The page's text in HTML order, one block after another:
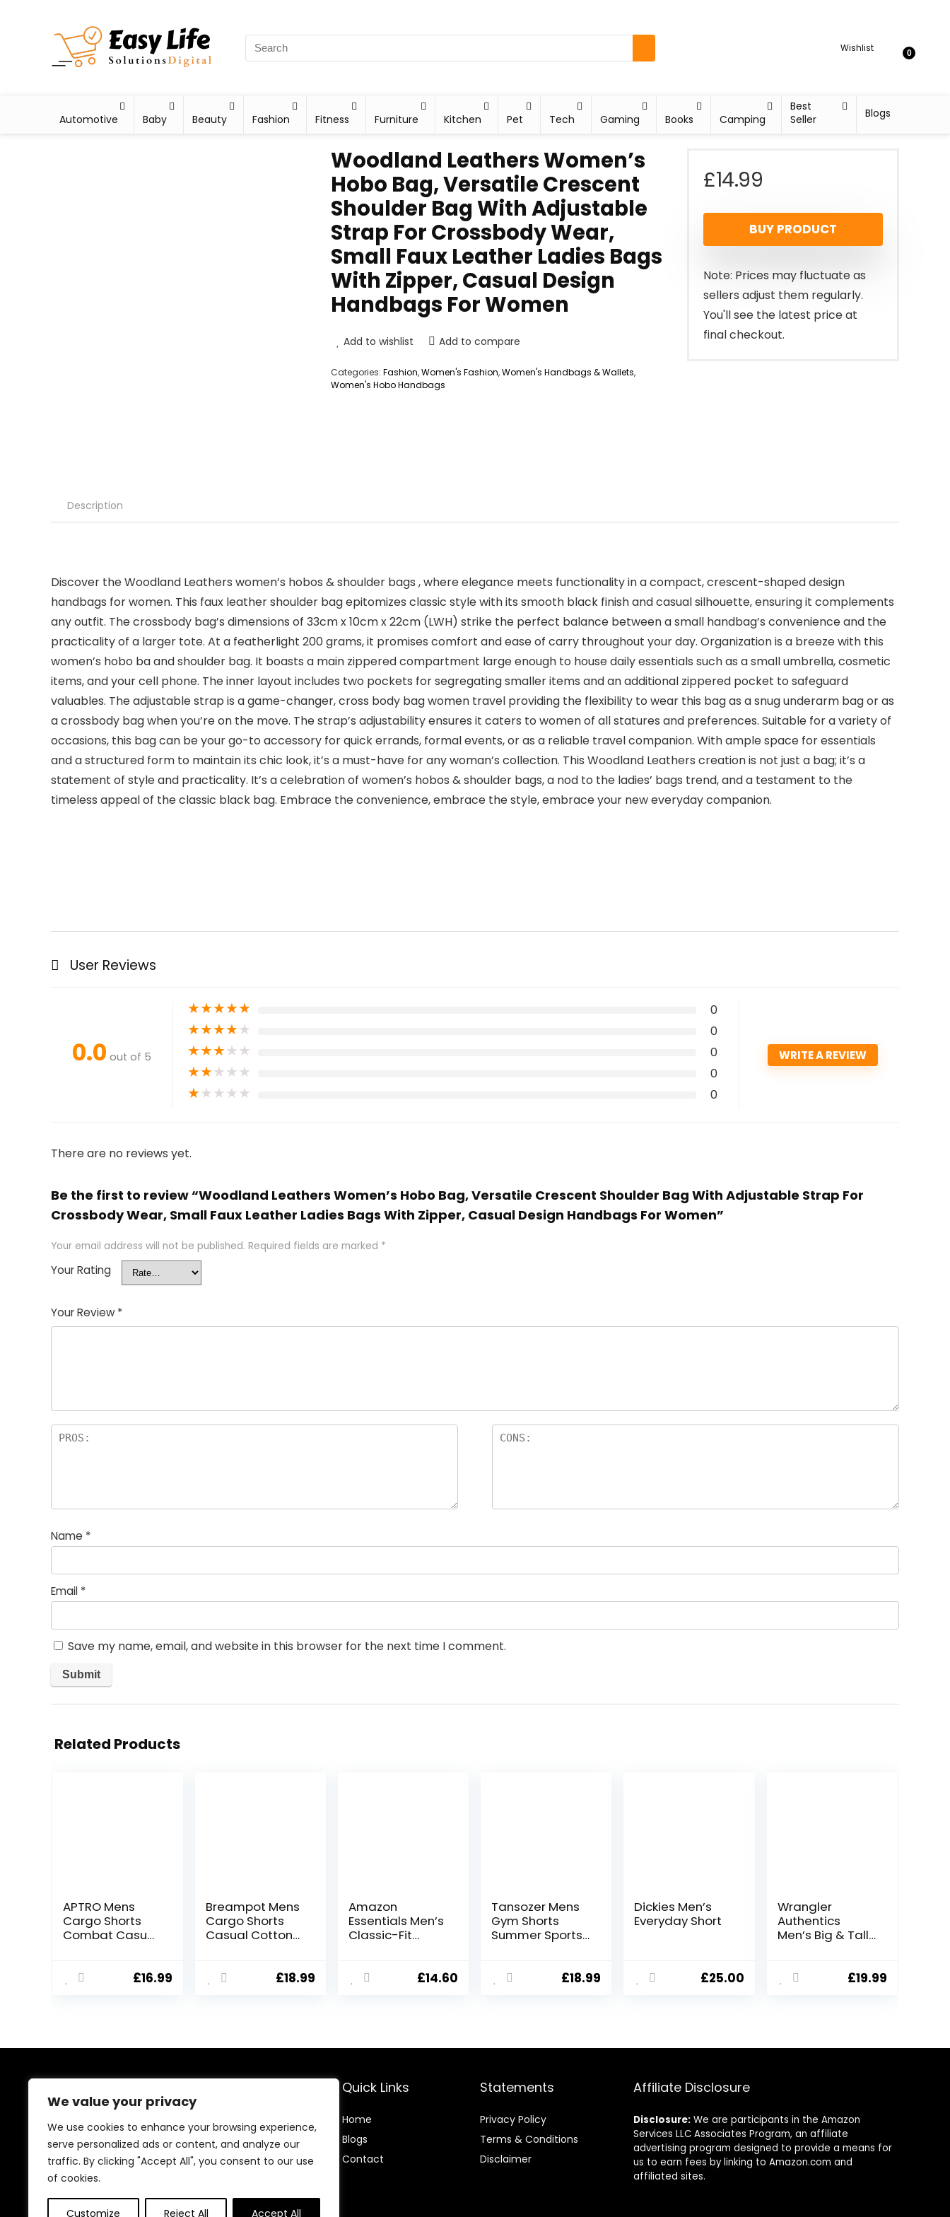
We value your privacy
We use cookies to enhance your browsing experience,
serve personalized ads or content, and analyze our
traffic. By clicking "Accept All", you consent to our use
of cookies.
Customize Reject All Accept All
Wishlist 0
Automotive Baby Beauty Fashion Fitness Furniture Kitchen Pet Tech Gaming Books Camping
Best
Seller
Blogs
Woodland Leathers Women’s
Hobo Bag, Versatile Crescent
Shoulder Bag With Adjustable
Strap For Crossbody Wear,
Small Faux Leather Ladies Bags
With Zipper, Casual Design
Handbags For Women
Add to wishlist Add to compare
Categories: Fashion,Women's Fashion,Women's Handbags & Wallets,
Women's Hobo Handbags
£14.99
BUY PRODUCT
Note: Prices may fluctuate as
sellers adjust them regularly.
You'll see the latest price at
final checkout.
Description
Discover the Woodland Leathers women’s hobos & shoulder bags , where elegance meets functionality in a compact, crescent-shaped design
handbags for women. This faux leather shoulder bag epitomizes classic style with its smooth black finish and casual silhouette, ensuring it complements
any outfit. The crossbody bag’s dimensions of 33cm x 10cm x 22cm (LWH) strike the perfect balance between a small handbag’s convenience and the
practicality of a larger tote. At a featherlight 200 grams, it promises comfort and ease of carry throughout your day. Organization is a breeze with this
women’s hobo ba and shoulder bag. It boasts a main zippered compartment large enough to house daily essentials such as a small umbrella, cosmetic
items, and your cell phone. The inner layout includes two pockets for segregating smaller items and an additional zippered pocket to safeguard
valuables. The adjustable strap is a game-changer, cross body bag women travel providing the flexibility to wear this bag as a snug underarm bag or as
a crossbody bag when you’re on the move. The strap’s adjustability ensures it caters to women of all statures and preferences. Suitable for a variety of
occasions, this bag can be your go-to accessory for quick errands, formal events, or as a reliable travel companion. With ample space for essentials
and a structured form to maintain its chic look, it’s a must-have for any woman’s collection. This Woodland Leathers creation is not just a bag; it’s a
statement of style and practicality. It’s a celebration of women’s hobos & shoulder bags, a nod to the ladies’ bags trend, and a testament to the
timeless appeal of the classic black bag. Embrace the convenience, embrace the style, embrace your new everyday companion.
User Reviews
0.0 out of 5
★★★★★ 0
★★★★★ 0
★★★★★ 0
★★★★★ 0
★★★★★ 0
WRITE A REVIEW
There are no reviews yet.
Be the first to review “Woodland Leathers Women’s Hobo Bag, Versatile Crescent Shoulder Bag With Adjustable Strap For
Crossbody Wear, Small Faux Leather Ladies Bags With Zipper, Casual Design Handbags For Women”
Your email address will not be published. Required fields are marked *
Your Rating
Your Review *
Name *
Email *
Save my name, email, and website in this browser for the next time I comment.
Related Products
APTRO Mens
Cargo Shorts
Combat Casual
with Multi
£16.99
Breampot Mens
Cargo Shorts
Casual Cotton
Elastic Waist£18.99
Amazon
Essentials Men’s
Classic-Fit
& Tall)
£14.60
Tansozer Mens
Gym Shorts
Summer Sports
£18.99
Dickies Men’s
Everyday Short
£25.00
Wrangler
Authentics
Men’s Big & Tall
Cargo Short£19.99
At our platform, we’re passionate about bringing you
the best deals across a wide range of products. With
a commitment to quality and affordability, we strive to
be your go-to destination for all your shopping needs.
Explore our diverse selection and enjoy unbeatable
Quick Links
Home
Blogs
Contact
Statements
Privacy Policy
Terms & Conditions
Disclaimer
Affiliate Disclosure
Disclosure: We are participants in the Amazon
Services LLC Associates Program, an affiliate
advertising program designed to provide a means for
us to earn fees by linking to Amazon.com and
affiliated sites.